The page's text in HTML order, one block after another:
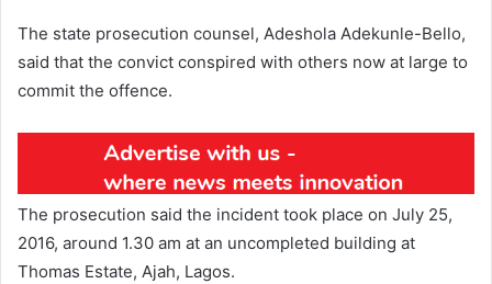
The state prosecution counsel, Adeshola Adekunle-Bello,
said that the convict conspired with others now at large to
commit the offence.
The prosecution said the incident took place on July 25,
2016, around 1.30 am at an uncompleted building at
Thomas Estate, Ajah, Lagos.